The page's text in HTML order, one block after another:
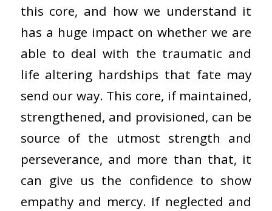
this core, and how we understand it
has a huge impact on whether we are
able to deal with the traumatic and
life altering hardships that fate may
send our way. This core, if maintained,
strengthened, and provisioned, can be
source of the utmost strength and
perseverance, and more than that, it
can give us the confidence to show
empathy and mercy. If neglected and